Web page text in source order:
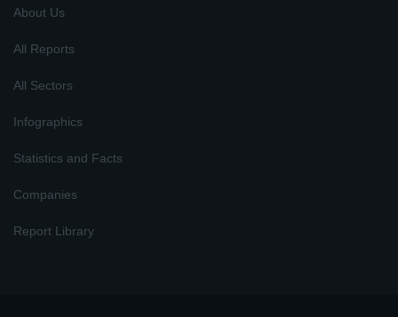
About Us
All Reports
All Sectors
Infographics
Statistics and Facts
Companies
Report Library